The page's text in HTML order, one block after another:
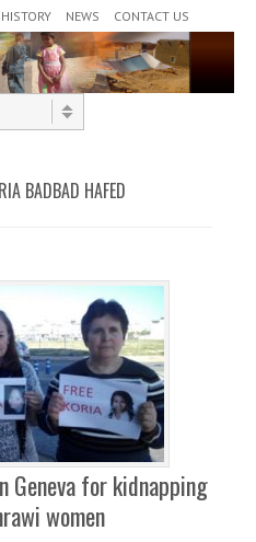
HISTORY NEWS CONTACT US
BADBAD HAFED
Geneva for kidnapping
women